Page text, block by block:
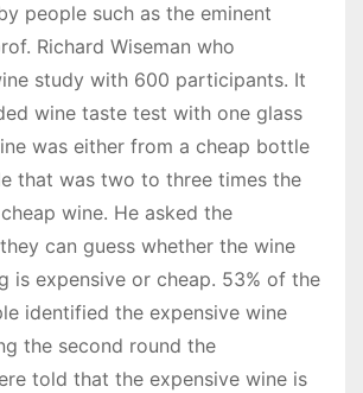
people such as the eminent
Richard Wiseman who
study with 600 participants. It
wine taste test with one glass
was either from a cheap bottle
that was two to three times the
wine. He asked the
can guess whether the wine
is expensive or cheap. 53% of the
identified the expensive wine
the second round the
told that the expensive wine is